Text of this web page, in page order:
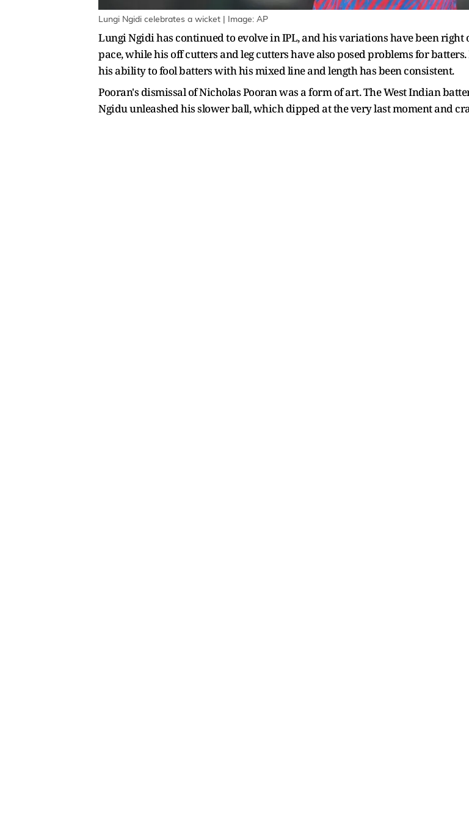
Lungi Ngidi celebrates a wicket | Image: AP
Lungi Ngidi has continued to evolve in IPL, and his variations have been right
pace, while his off cutters and leg cutters have also posed problems for
his ability to fool batters with his mixed line and length has been consistent.
Pooran's dismissal of Nicholas Pooran was a form of art. The West Indian
Ngidu unleashed his slower ball, which dipped at the very last moment and